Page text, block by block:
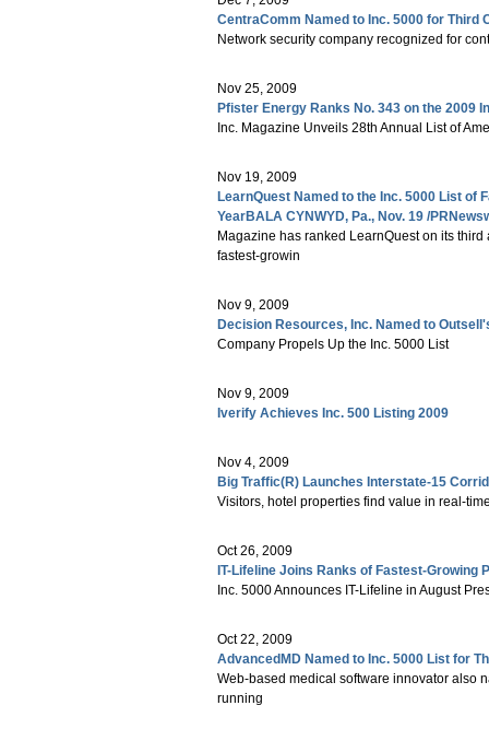
CentraComm Named to Inc. 5000 for Third
Network security company recognized for
Nov 25, 2009
Pfister Energy Ranks No. 343 on the 2009
Inc. Magazine Unveils 28th Annual List of
Nov 19, 2009
LearnQuest Named to the Inc. 5000 List of
YearBALA CYNWYD, Pa., Nov. 19 /
Magazine has ranked LearnQuest on its
fastest-growin
Nov 9, 2009
Decision Resources, Inc. Named to
Company Propels Up the Inc. 5000 List
Nov 9, 2009
Iverify Achieves Inc. 500 Listing 2009
Nov 4, 2009
Big Traffic(R) Launches Interstate-15
Visitors, hotel properties find value in real-
Oct 26, 2009
IT-Lifeline Joins Ranks of Fastest-Growing
Inc. 5000 Announces IT-Lifeline in August
Oct 22, 2009
AdvancedMD Named to Inc. 5000 List for
Web-based medical software innovator also
running